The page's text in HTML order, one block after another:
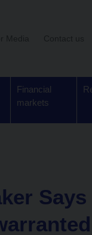
Financial
markets